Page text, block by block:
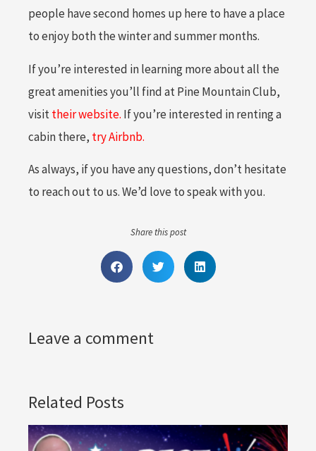
people have second homes up here to have a place
to enjoy both the winter and summer months.
If you’re interested in learning more about all the
great amenities you’ll find at Pine Mountain Club,
visittheir website. If you’re interested in renting a
cabin there, try Airbnb.
As always, if you have any questions, don’t hesitate
to reach out to us. We’d love to speak with you.
Share this post
Leave a comment
Related Posts